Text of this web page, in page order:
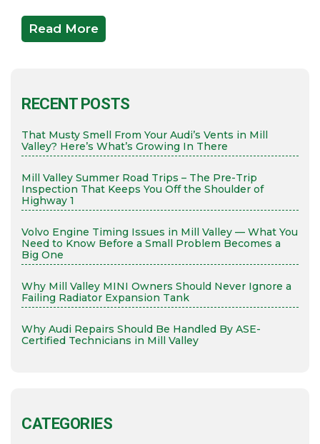
Read More
RECENT POSTS
That Musty Smell From Your Audi’s Vents in Mill
Valley? Here’s What’s Growing In There
Mill Valley Summer Road Trips – The Pre-Trip
Inspection That Keeps You Off the Shoulder of
Highway 1
Volvo Engine Timing Issues in Mill Valley — What You
Need to Know Before a Small Problem Becomes a
Big One
Why Mill Valley MINI Owners Should Never Ignore a
Failing Radiator Expansion Tank
Why Audi Repairs Should Be Handled By ASE-
Certified Technicians in Mill Valley
CATEGORIES